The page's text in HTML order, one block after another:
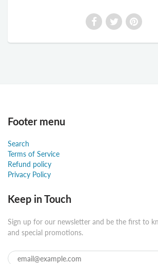
Footer menu
Search
Terms of Service
Refund policy
Privacy Policy
Keep in Touch
Sign up for our newsletter and be the first to
and special promotions.